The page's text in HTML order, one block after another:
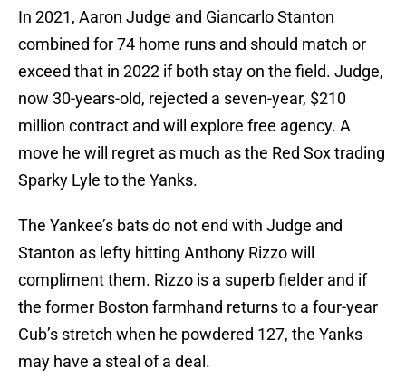
In 2021, Aaron Judge and Giancarlo Stanton
combined for 74 home runs and should match or
exceed that in 2022 if both stay on the field. Judge,
now 30-years-old, rejected a seven-year, $210
million contract and will explore free agency. A
move he will regret as much as the Red Sox trading
Sparky Lyle to the Yanks.
The Yankee’s bats do not end with Judge and
Stanton as lefty hitting Anthony Rizzo will
compliment them. Rizzo is a superb fielder and if
the former Boston farmhand returns to a four-year
Cub’s stretch when he powdered 127, the Yanks
may have a steal of a deal.